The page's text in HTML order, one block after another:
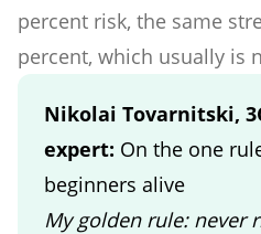
percent risk, the same
percent, which usually is
Nikolai Tovarnitski,
expert: On the one
beginners alive
My golden rule: never